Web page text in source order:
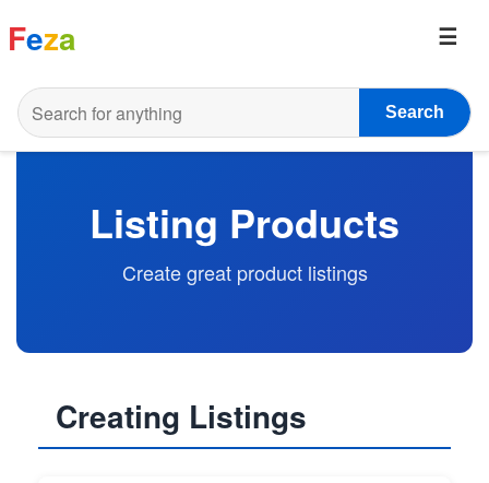
Feza
Search
Listing Products
Create great product listings
Creating Listings